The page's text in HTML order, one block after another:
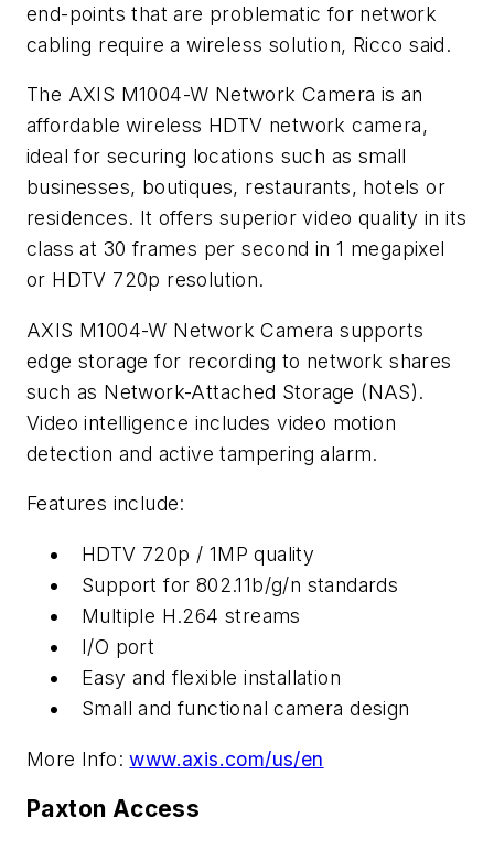
end-points that are problematic for network
cabling require a wireless solution, Ricco said.
The AXIS M1004-W Network Camera is an
affordable wireless HDTV network camera,
ideal for securing locations such as small
businesses, boutiques, restaurants, hotels or
residences. It offers superior video quality in its
class at 30 frames per second in 1 megapixel
or HDTV 720p resolution.
AXIS M1004-W Network Camera supports
edge storage for recording to network shares
such as Network-Attached Storage (NAS).
Video intelligence includes video motion
detection and active tampering alarm.
Features include:
HDTV 720p / 1MP quality
Support for 802.11b/g/n standards
Multiple H.264 streams
I/O port
Easy and flexible installation
Small and functional camera design
More Info:www.axis.com/us/en
Paxton Access